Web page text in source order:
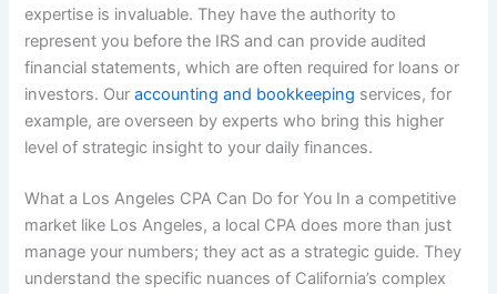
expertise is invaluable. They have the authority to
represent you before the IRS and can provide audited
financial statements, which are often required for loans or
investors. Ouraccounting and bookkeeping services, for
example, are overseen by experts who bring this higher
level of strategic insight to your daily finances.
What a Los Angeles CPA Can Do for You In a competitive
market like Los Angeles, a local CPA does more than just
manage your numbers; they act as a strategic guide. They
understand the specific nuances of California’s complex